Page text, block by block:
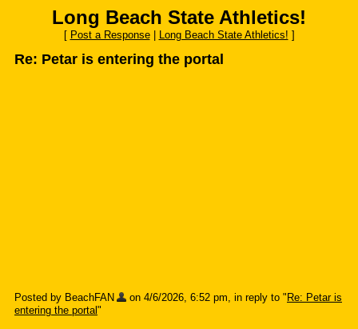
Long Beach State Athletics!
[ Post a Response| Long Beach State Athletics! ]
Re: Petar is entering the portal
Posted by BeachFAN on 4/6/2026, 6:52 pm, in reply to " Re: Petar is
entering the portal"